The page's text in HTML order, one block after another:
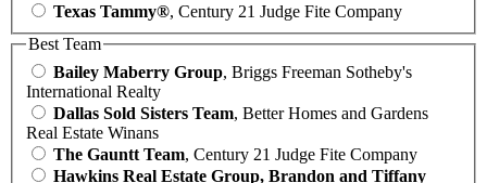
Texas Tammy®, Century 21 Judge Fite Company
Best Team
Bailey Maberry Group, Briggs Freeman Sotheby's
International Realty
Dallas Sold Sisters Team, Better Homes and Gardens
Real Estate Winans
The Gauntt Team, Century 21 Judge Fite Company
Hawkins Real Estate Group, Brandon and Tiffany